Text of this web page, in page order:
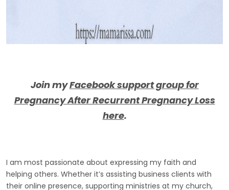
Join myFacebook support group for
Pregnancy After Recurrent Pregnancy Loss
here.
I am most passionate about expressing my faith and
helping others. Whether it’s assisting business clients with
their online presence, supporting ministries at my church,